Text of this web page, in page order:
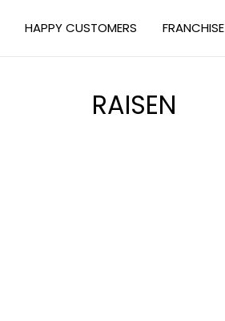
HAPPY CUSTOMERS FRANCHISE
RAISEN